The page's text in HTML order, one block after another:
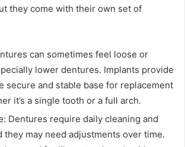
they come with their own set of
can sometimes feel loose or
lower dentures. Implants provide
secure and stable base for replacement
it’s a single tooth or a full arch.
Dentures require daily cleaning and
they may need adjustments over time.